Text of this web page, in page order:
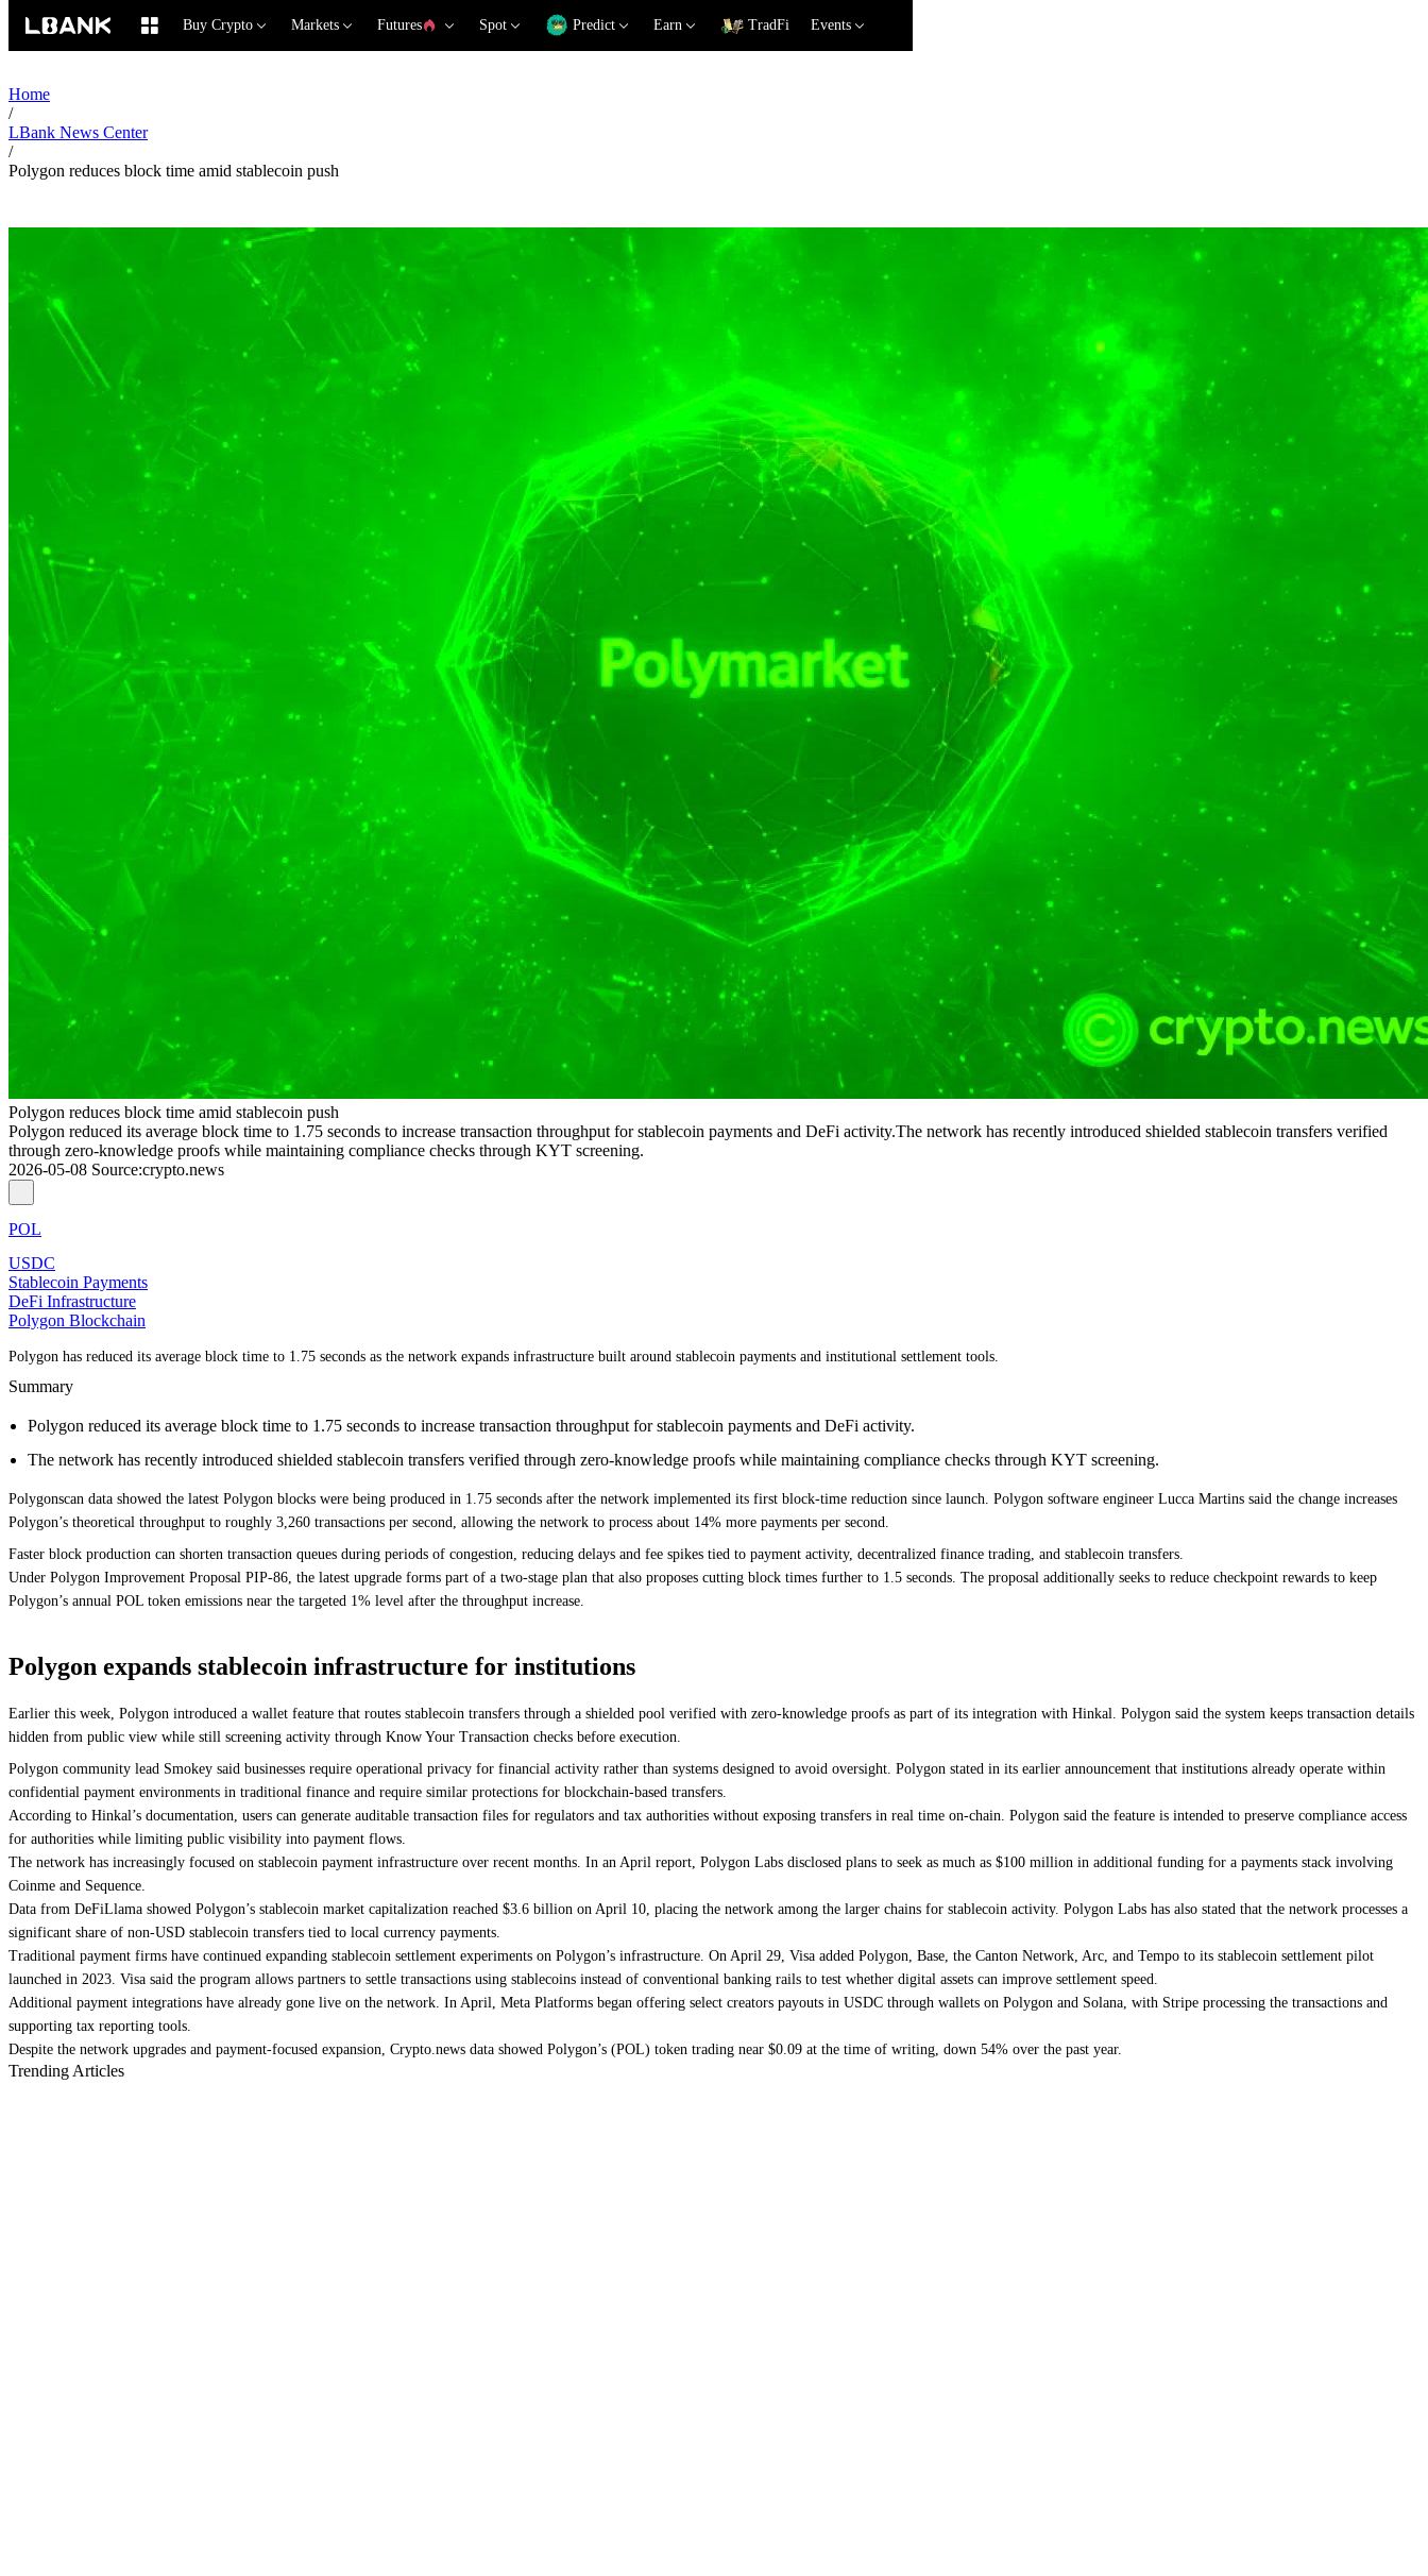
Buy Crypto Markets Futures Spot Predict Earn TradFi Events
Home
/
LBank News Center
/
Polygon reduces block time amid stablecoin push
Polygon reduces block time amid stablecoin push
Polygon reduced its average block time to 1.75 seconds to increase transaction throughput for stablecoin payments and DeFi activity.The network has recently introduced shielded stablecoin transfers verified
through zero-knowledge proofs while maintaining compliance checks through KYT screening.
2026-05-08 Source:crypto.news
POL
USDC
Stablecoin Payments
DeFi Infrastructure
Polygon Blockchain
Polygon has reduced its average block time to 1.75 seconds as the network expands infrastructure built around stablecoin payments and institutional settlement tools.
Summary
Polygon reduced its average block time to 1.75 seconds to increase transaction throughput for stablecoin payments and DeFi activity.
The network has recently introduced shielded stablecoin transfers verified through zero-knowledge proofs while maintaining compliance checks through KYT screening.
Polygonscan data showed the latest Polygon blocks were being produced in 1.75 seconds after the network implemented its first block-time reduction since launch. Polygon software engineer Lucca Martins said the change increases
Polygon’s theoretical throughput to roughly 3,260 transactions per second, allowing the network to process about 14% more payments per second.
Faster block production can shorten transaction queues during periods of congestion, reducing delays and fee spikes tied to payment activity, decentralized finance trading, and stablecoin transfers.
Under Polygon Improvement Proposal PIP-86, the latest upgrade forms part of a two-stage plan that also proposes cutting block times further to 1.5 seconds. The proposal additionally seeks to reduce checkpoint rewards to keep
Polygon’s annual POL token emissions near the targeted 1% level after the throughput increase.
Polygon expands stablecoin infrastructure for institutions
Earlier this week, Polygon introduced a wallet feature that routes stablecoin transfers through a shielded pool verified with zero-knowledge proofs as part of its integration with Hinkal. Polygon said the system keeps transaction details
hidden from public view while still screening activity through Know Your Transaction checks before execution.
Polygon community lead Smokey said businesses require operational privacy for financial activity rather than systems designed to avoid oversight. Polygon stated in its earlier announcement that institutions already operate within
confidential payment environments in traditional finance and require similar protections for blockchain-based transfers.
According to Hinkal’s documentation, users can generate auditable transaction files for regulators and tax authorities without exposing transfers in real time on-chain. Polygon said the feature is intended to preserve compliance access
for authorities while limiting public visibility into payment flows.
The network has increasingly focused on stablecoin payment infrastructure over recent months. In an April report, Polygon Labs disclosed plans to seek as much as $100 million in additional funding for a payments stack involving
Coinme and Sequence.
Data from DeFiLlama showed Polygon’s stablecoin market capitalization reached $3.6 billion on April 10, placing the network among the larger chains for stablecoin activity. Polygon Labs has also stated that the network processes a
significant share of non-USD stablecoin transfers tied to local currency payments.
Traditional payment firms have continued expanding stablecoin settlement experiments on Polygon’s infrastructure. On April 29, Visa added Polygon, Base, the Canton Network, Arc, and Tempo to its stablecoin settlement pilot
launched in 2023. Visa said the program allows partners to settle transactions using stablecoins instead of conventional banking rails to test whether digital assets can improve settlement speed.
Additional payment integrations have already gone live on the network. In April, Meta Platforms began offering select creators payouts in USDC through wallets on Polygon and Solana, with Stripe processing the transactions and
supporting tax reporting tools.
Despite the network upgrades and payment-focused expansion, Crypto.news data showed Polygon’s (POL) token trading near $0.09 at the time of writing, down 54% over the past year.
Trending Articles